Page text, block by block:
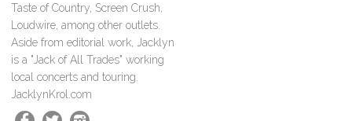
Taste of Country, Screen Crush,
Loudwire, among other outlets.
Aside from editorial work, Jacklyn
is a "Jack of All Trades" working
local concerts and touring.
JacklynKrol.com